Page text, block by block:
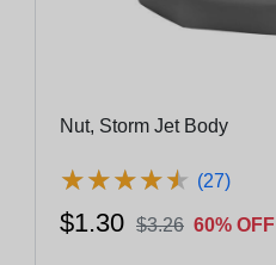
Nut, Storm Jet Body
★★★★★
★★★★★ (27)
$1.30 $3.26 60% OFF